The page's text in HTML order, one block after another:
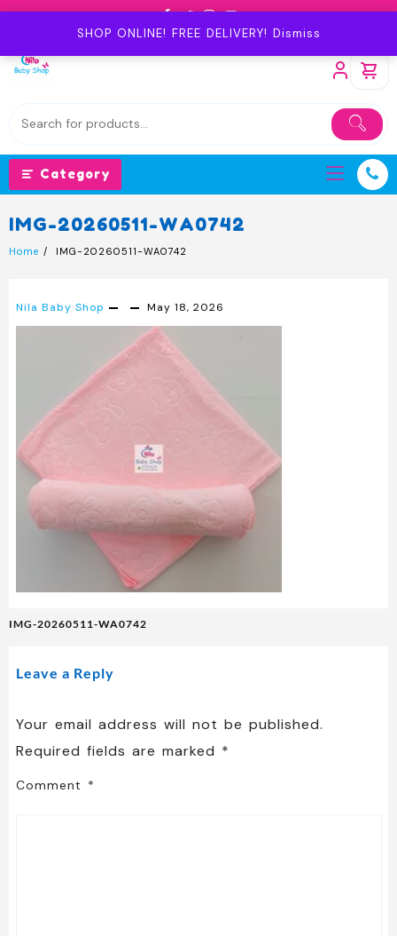
SHOP ONLINE! FREE DELIVERY! Dismiss
Skip
Category
IMG-20260511-WA0742
Home IMG-20260511-WA0742
Nila Baby Shop May 18, 2026
Post
IMG-20260511-WA0742
Leave a Reply
Your email address will not be published.
Required fields are marked *
Comment *